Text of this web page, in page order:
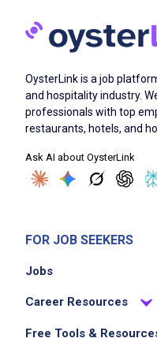
OysterLink is a job
and hospitality industry.
professionals with top
restaurants, hotels, and
Ask AI about OysterLink
FOR JOB SEEKERS
Jobs
Career Resources
Free Tools &